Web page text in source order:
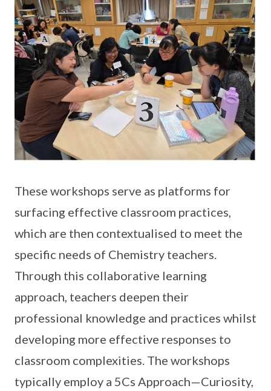
These workshops serve as platforms for
surfacing effective classroom practices,
which are then contextualised to meet the
specific needs of Chemistry teachers.
Through this collaborative learning
approach, teachers deepen their
professional knowledge and practices whilst
developing more effective responses to
classroom complexities. The workshops
typically employ a 5Cs Approach—Curiosity,